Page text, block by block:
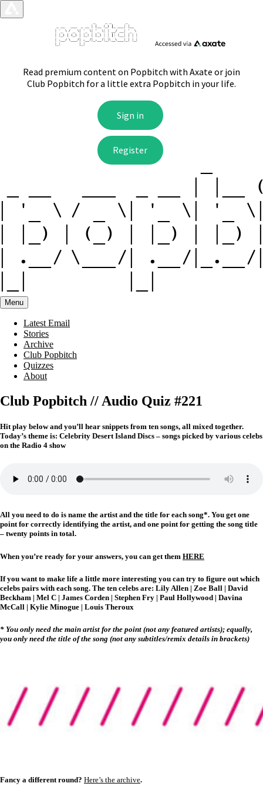
Menu
Latest Email
Stories
Archive
Club Popbitch
Quizzes
About
Club Popbitch // Audio Quiz #221
Hit play below and you’ll hear snippets from ten songs, all mixed together.
Today’s theme is: Celebrity Desert Island Discs – songs picked by various celebs
on the Radio 4 show
All you need to do is name the artist and the title for each song*. You get one
point for correctly identifying the artist, and one point for getting the song title
– twenty points in total.
When you’re ready for your answers, you can get them HERE
If you want to make life a little more interesting you can try to figure out which
celebs pairs with each song. The ten celebs are: Lily Allen | Zoe Ball | David
Beckham | Mel C | James Corden | Stephen Fry | Paul Hollywood | Davina
McCall | Kylie Minogue | Louis Theroux
* You only need the main artist for the point (not any featured artists); equally,
you only need the title of the song (not any subtitles/remix details in brackets)
Fancy a different round? Here’s the archive.